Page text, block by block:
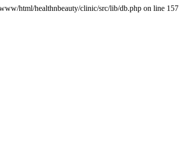
html/healthnbeauty/clinic/src/lib/db.php on line 157